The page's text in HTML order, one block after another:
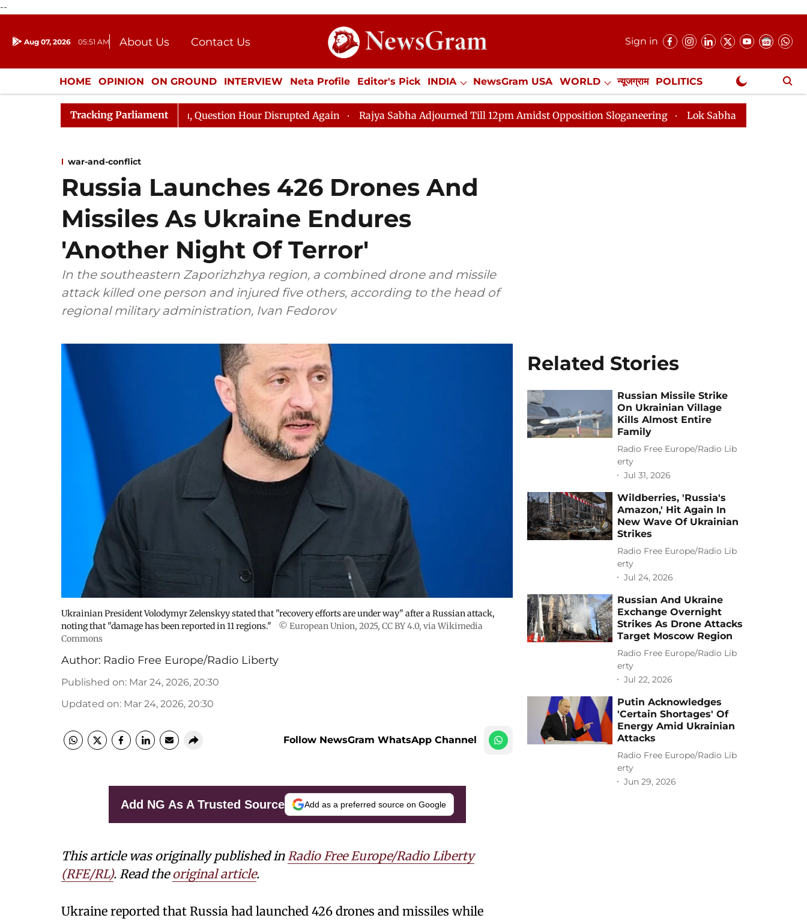
--
Aug 07, 2026 05:51 AM About Us
Contact Us
Donation
Press Kit
Sign in
HOME OPINION ON GROUND INTERVIEW Neta Profile Editor's Pick INDIA NewsGram USA WORLD न्यूजग्राम POLITICS
ENTERTAINMENT CULTURE LIFESTYLE ECONOMY SPORTS Jobs / Internships Misc. NewsGram Exclusive
Tracking Parliament
Responds to Kiren Rijiju, Question Hour Disrupted Again Rajya Sabha Adjourned Till 12pm Amidst Opposition Sloganeering Lok Sabha Adjourned Till 2pm
war-and-conflict
Russia Launches 426 Drones And
Missiles As Ukraine Endures
'Another Night Of Terror'
In the southeastern Zaporizhzhya region, a combined drone and missile
attack killed one person and injured five others, according to the head of
regional military administration, Ivan Fedorov
Ukrainian President Volodymyr Zelenskyy stated that "recovery efforts are under way" after a Russian attack,
noting that "damage has been reported in 11 regions."
© European Union, 2025, CC BY 4.0, via Wikimedia
Commons
Author: Radio Free Europe/Radio Liberty
Published on: Mar 24, 2026, 20:30
Updated on: Mar 24, 2026, 20:30
Follow NewsGram WhatsApp Channel
Add NG As A Trusted Source Add as a preferred source on Google
This article was originally published in Radio Free Europe/Radio Liberty
(RFE/RL). Read theoriginal article.
Ukraine reported that Russia had launched 426 drones and missiles while
Related Stories
Russian Missile Strike
On Ukrainian Village
Kills Almost Entire
Family
Radio Free Europe/Radio Lib
erty
Jul 31, 2026
Wildberries, 'Russia's
Amazon,' Hit Again In
New Wave Of Ukrainian
Strikes
Radio Free Europe/Radio Lib
erty
Jul 24, 2026
Russian And Ukraine
Exchange Overnight
Strikes As Drone Attacks
Target Moscow Region
Radio Free Europe/Radio Lib
erty
Jul 22, 2026
Putin Acknowledges
'Certain Shortages' Of
Energy Amid Ukrainian
Attacks
Radio Free Europe/Radio Lib
erty
Jun 29, 2026